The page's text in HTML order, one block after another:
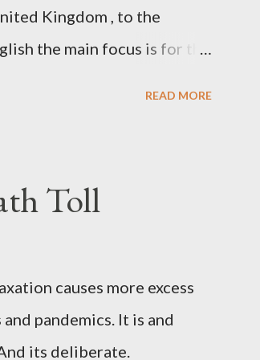
Kingdom , to the
the main focus is for the
about the
States. Let us call the
READ MORE
Toll
causes more excess
pandemics. It is and
its deliberate.